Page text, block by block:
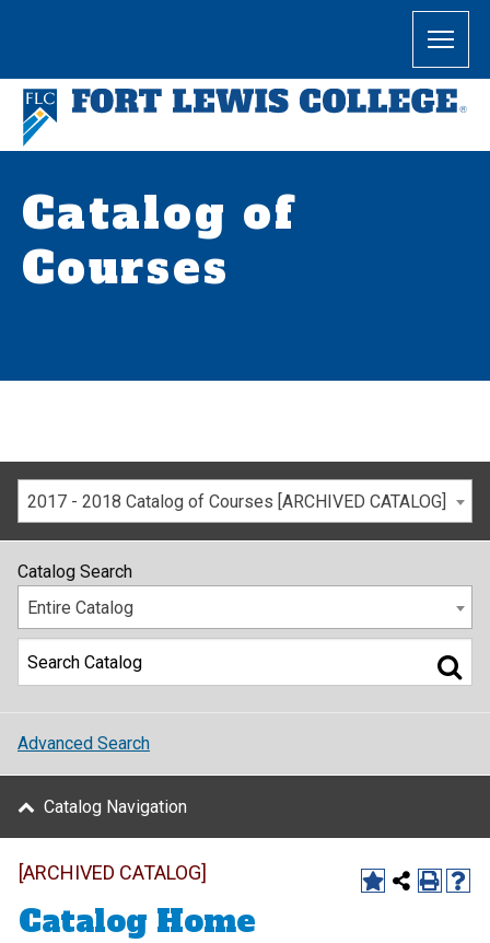
Catalog of
Courses
2017 - 2018 Catalog of Courses [ARCHIVED CATALOG]
Catalog Search
Entire Catalog
Advanced Search
Catalog Navigation
[ARCHIVED CATALOG]
Catalog Home